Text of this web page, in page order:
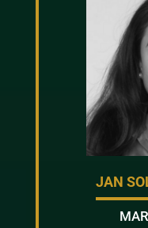
JAN